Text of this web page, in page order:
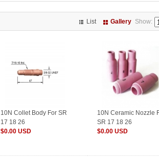
List Gallery Show:
10N Collet Body For SR
17 18 26
$0.00 USD
10N Ceramic Nozzle
SR 17 18 26
$0.00 USD